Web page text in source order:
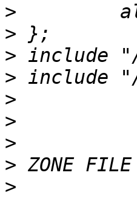
>
>
>
>
>
>
>
>
>